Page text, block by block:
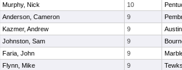
Murphy, Nick 10
Anderson, Cameron 9
Kazmer, Andrew 9
Johnston, Sam 9
Faria, John 9
Flynn, Mike 9